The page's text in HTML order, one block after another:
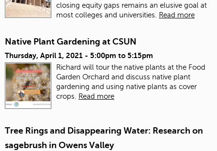
closing equity gaps remains an elusive goal at
most colleges and universities.
Read more
Native Plant Gardening at CSUN
Thursday, April 1, 2021 - 5:00pm to 5:15pm
Richard will tour the native plants at the Food
Garden Orchard and discuss native plant
gardening and using native plants as cover
crops.
Read more
Tree Rings and Disappearing Water: Research on
sagebrush in Owens Valley